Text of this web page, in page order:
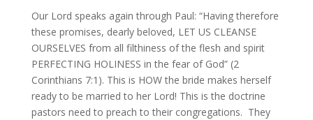
Our Lord speaks again through Paul: “Having therefore
these promises, dearly beloved, LET US CLEANSE
OURSELVES from all filthiness of the flesh and spirit
PERFECTING HOLINESS in the fear of God” (2
Corinthians 7:1). This is HOW the bride makes herself
ready to be married to her Lord! This is the doctrine
pastors need to preach to their congregations. They